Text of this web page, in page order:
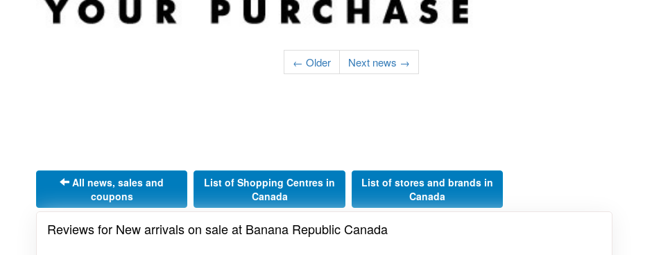
← Older Next news →
All news, sales and
coupons
List of Shopping Centres in
Canada
List of stores and brands in
Canada
Reviews for New arrivals on sale at Banana Republic Canada